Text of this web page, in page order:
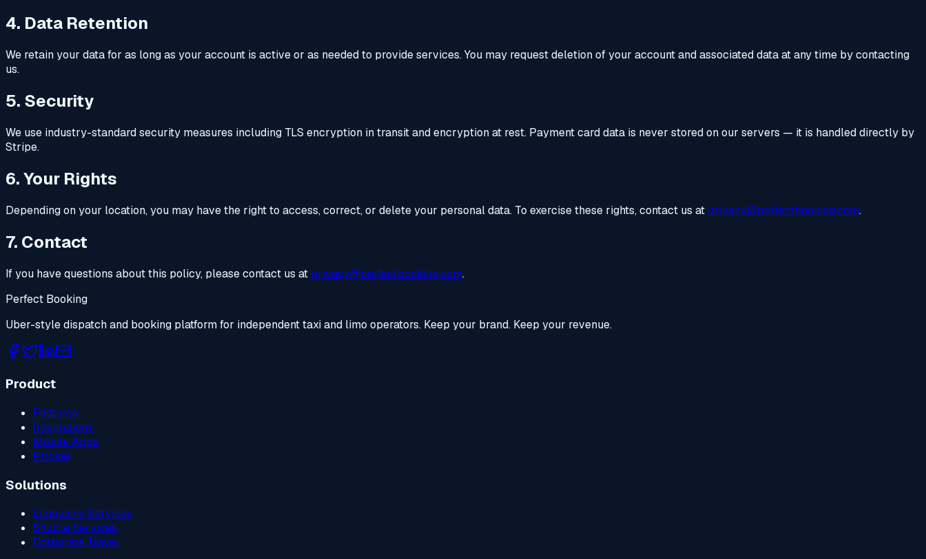
4. Data Retention
We retain your data for as long as your account is active or as needed to provide services. You may request deletion of your account and associated data at any time by contacting
us.
5. Security
We use industry-standard security measures including TLS encryption in transit and encryption at rest. Payment card data is never stored on our servers — it is handled directly by
Stripe.
6. Your Rights
Depending on your location, you may have the right to access, correct, or delete your personal data. To exercise these rights, contact us at privacy@perfectbooking.com.
7. Contact
If you have questions about this policy, please contact us at privacy@perfectbooking.com.
Perfect Booking
Uber-style dispatch and booking platform for independent taxi and limo operators. Keep your brand. Keep your revenue.
Product
Features
Integrations
Mobile Apps
Pricing
Solutions
Limousine Services
Shuttle Services
Corporate Travel